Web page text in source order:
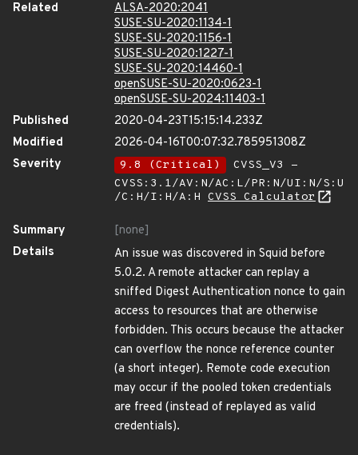
Related
ALSA-2020:2041
SUSE-SU-2020:1134-1
SUSE-SU-2020:1156-1
SUSE-SU-2020:1227-1
SUSE-SU-2020:14460-1
openSUSE-SU-2020:0623-1
openSUSE-SU-2024:11403-1
Published
2020-04-23T15:15:14.233Z
Modified
2026-04-16T00:07:32.785951308Z
Severity
9.8 (Critical)
CVSS_V3 -
CVSS:3.1/AV:N/AC:L/PR:N/UI:N/S:U
/C:H/I:H/A:H CVSS Calculator
Summary
[none]
Details
An issue was discovered in Squid before
5.0.2. A remote attacker can replay a
sniffed Digest Authentication nonce to gain
access to resources that are otherwise
forbidden. This occurs because the attacker
can overflow the nonce reference counter
(a short integer). Remote code execution
may occur if the pooled token credentials
are freed (instead of replayed as valid
credentials).